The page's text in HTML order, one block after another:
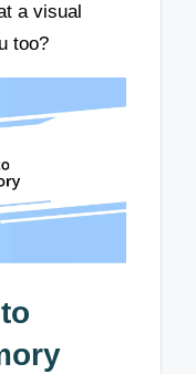
a visual
too?